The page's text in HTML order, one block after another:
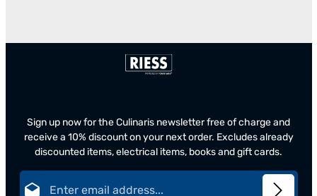
Sign up now for the Culinaris newsletter free of charge and
receive a 10% discount on your next order. Excludes already
discounted items, electrical items, books and gift cards.